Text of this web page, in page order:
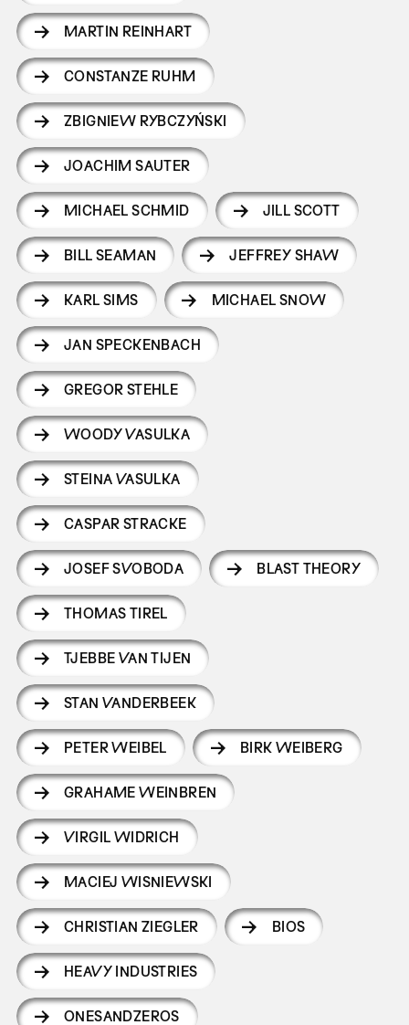
MARTIN REINHART
CONSTANZE RUHM
ZBIGNIEW RYBCZYŃSKI
JOACHIM SAUTER
MICHAEL SCHMID JILL SCOTT
BILL SEAMAN JEFFREY SHAW
KARL SIMS MICHAEL SNOW
JAN SPECKENBACH
GREGOR STEHLE
WOODY VASULKA
STEINA VASULKA
CASPAR STRACKE
JOSEF SVOBODA BLAST THEORY
THOMAS TIREL
TJEBBE VAN TIJEN
STAN VANDERBEEK
PETER WEIBEL BIRK WEIBERG
GRAHAME WEINBREN
VIRGIL WIDRICH
MACIEJ WISNIEWSKI
CHRISTIAN ZIEGLER BIOS
HEAVY INDUSTRIES
ONESANDZEROS